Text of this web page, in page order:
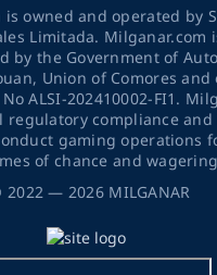
2022 — 2026 MILGANAR
is owned and operated by
Limitada. Milganar.com
by the Government of
Union of Comores and
ALSI-202410002-FI1.
regulatory compliance
gaming operations
of chance and